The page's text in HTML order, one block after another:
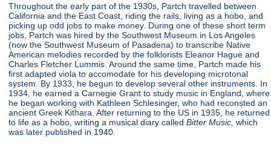
Throughout the early part of the 1930s, Partch travelled between
California and the East Coast, riding the rails, living as a hobo, and
picking up odd jobs to make money. During one of these short term
jobs, Partch was hired by the Southwest Museum in Los Angeles
(now the Southwest Museum of Pasadena) to transcribe Native
American melodies recorded by the folklorists Eleanor Hague and
Charles Fletcher Lummis. Around the same time, Partch made his
first adapted viola to accomodate for his developing microtonal
system. By 1933, he begun to develop several other instruments. In
1934, he earned a Carnegie Grant to study music in England, where
he began working with Kathleen Schlesinger, who had reconsted an
ancient Greek Kithara. After returning to the US in 1935, he returned
to life as a hobo, writing a musical diary calledBitter Music,which
was later published in 1940.